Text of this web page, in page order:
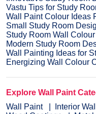
Vastu Tips for Study
Wall Paint Colour Ideas
Small Study Room
Study Room Wall
Modern Study Room
Wall Painting Ideas for
Energizing Wall Colour
Explore Wall Paint
Wall Paint
Interior